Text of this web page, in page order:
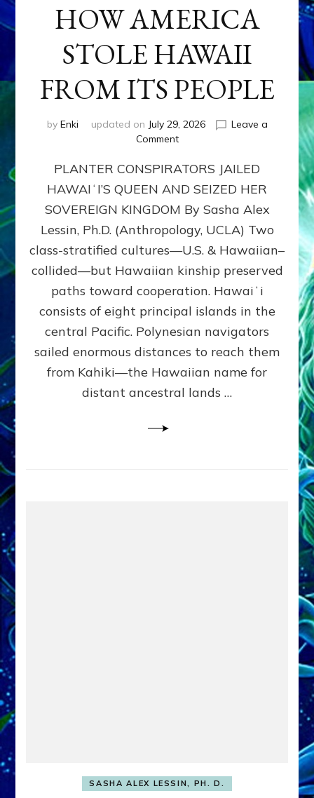
HOW AMERICA
STOLE HAWAII
FROM ITS PEOPLE
by Enki updated on July 29, 2026
Leave a
Commenton
AMERICA
STOLE
HAWAII
FROM
ITS
PEOPLE
PLANTER CONSPIRATORS JAILED
HAWAIʻI’S QUEEN AND SEIZED HER
SOVEREIGN KINGDOM By Sasha Alex
Lessin, Ph.D. (Anthropology, UCLA) Two
class-stratified cultures—U.S. & Hawaiian–
collided—but Hawaiian kinship preserved
paths toward cooperation. Hawaiʻi
consists of eight principal islands in the
central Pacific. Polynesian navigators
sailed enormous distances to reach them
from Kahiki—the Hawaiian name for
distant ancestral lands …
SASHA ALEX LESSIN, PH. D.